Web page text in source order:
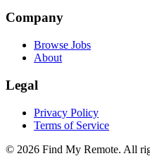
Company
Browse Jobs
About
Legal
Privacy Policy
Terms of Service
© 2026 Find My Remote. All